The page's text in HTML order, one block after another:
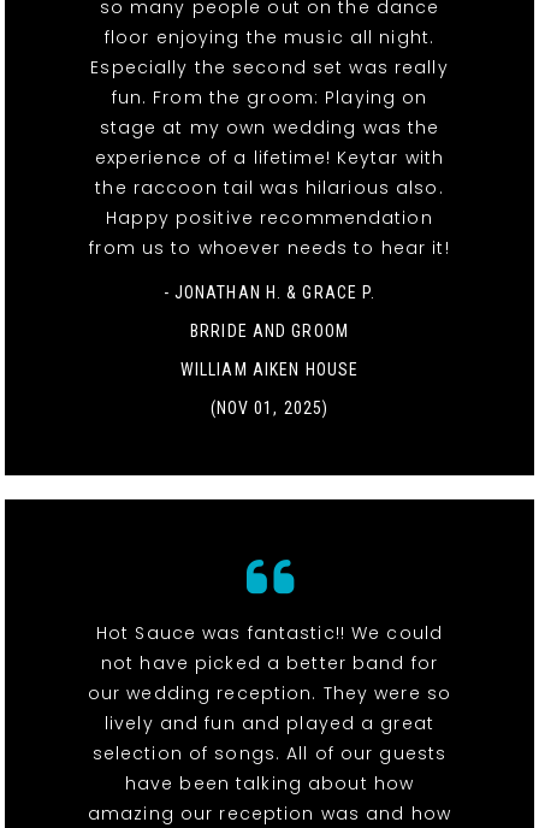
so many people out on the dance
floor enjoying the music all night.
Especially the second set was really
fun. From the groom: Playing on
stage at my own wedding was the
experience of a lifetime! Keytar with
the raccoon tail was hilarious also.
Happy positive recommendation
from us to whoever needs to hear it!
- JONATHAN H. & GRACE P.
BRRIDE AND GROOM
WILLIAM AIKEN HOUSE
(NOV 01, 2025)
Hot Sauce was fantastic!! We could
not have picked a better band for
our wedding reception. They were so
lively and fun and played a great
selection of songs. All of our guests
have been talking about how
amazing our reception was and how